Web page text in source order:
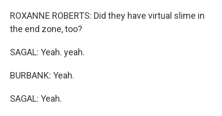
ROXANNE ROBERTS: Did they have virtual slime in
the end zone, too?
SAGAL: Yeah. yeah.
BURBANK: Yeah.
SAGAL: Yeah.